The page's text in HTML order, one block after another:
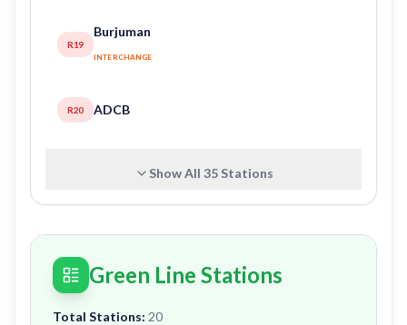
R19
Burjuman
INTERCHANGE
R20 ADCB
Show All 35Stations
Green Line Stations
Total Stations: 20